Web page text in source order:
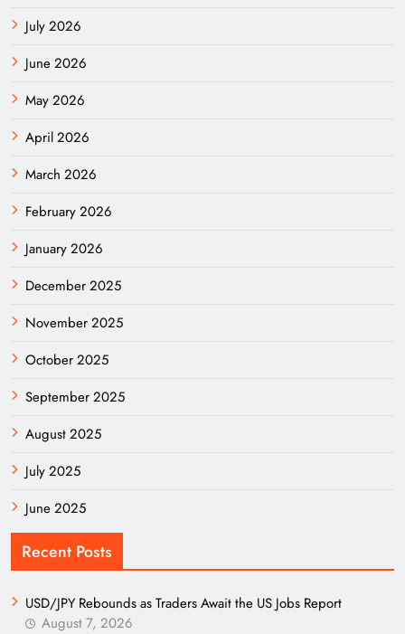
July 2026
June 2026
May 2026
April 2026
March 2026
February 2026
January 2026
December 2025
November 2025
October 2025
September 2025
August 2025
July 2025
June 2025
Recent Posts
USD/JPY Rebounds as Traders Await the US Jobs Report
August 7, 2026